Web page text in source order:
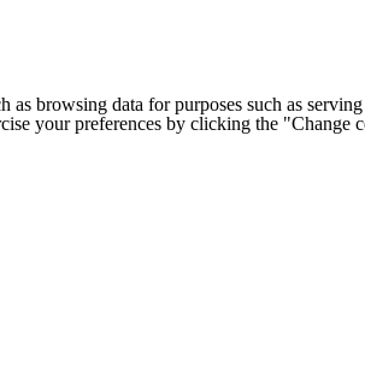
as browsing data for purposes such as
your preferences by clicking the "Change